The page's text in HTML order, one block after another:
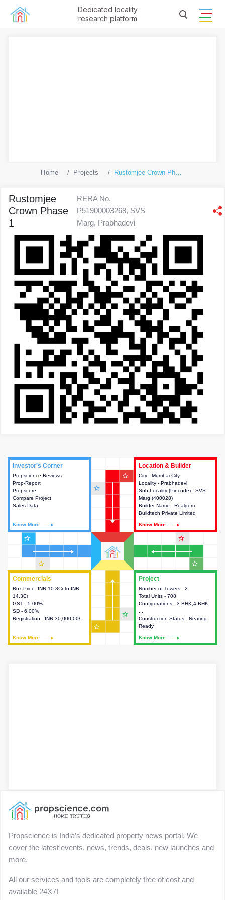
Dedicated locality
research platform
Home Projects Rustomjee Crown Phase 1
Rustomjee
Crown Phase
1
RERA No.
P51900003268, SVS
Marg, Prabhadevi
Project
Number of Towers - 2
Total Units - 708
Configurations - 3 BHK,4 BHK
Construction Status - Nearing
Ready
Know More
This house provides detailed
information about the towers,
construction status,
available in the project.
Commercials
Box Price -INR 10.8Cr to INR
14.3Cr
GST - 5.00%
SD - 6.00%
Registration - INR 30,000.00/-
Know More
Commercials
This house provides detailed
information about the price,
taxes, additional charges, loans
and payment schemes
available.
Investor's Corner
Propscience Reviews
Prop-Report
Propscore
Compare Project
Sales Data
Know More
Investor's Corner
This house provides actionable
intelligence about the project
and access to various decision
Location & Builder
City - Mumbai City
Locality - Prabhadevi
Sub Locality (Pincode) - SVS
Marg (400028)
Builder Name - Realgem
Buildtech Private Limited
Know More
Location & Builder
This house provides detailed
information about the project
location, developers and the
other stakeholders involved in
building the project.
star_outline
star_outline
star_outline
star_outline
star_outline
star_outline
star_outline
star_outline
Propscience is India’s dedicated property news portal. We
cover the latest events, news, trends, deals, new launches and
more.
All our services and tools are completely free of cost and
available 24X7!